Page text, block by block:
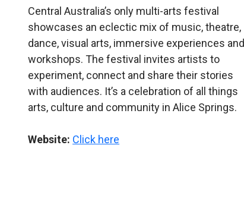
Central Australia’s only multi-arts festival
showcases an eclectic mix of music, theatre,
dance, visual arts, immersive experiences and
workshops. The festival invites artists to
experiment, connect and share their stories
with audiences. It’s a celebration of all things
arts, culture and community in Alice Springs.
Website: Click here